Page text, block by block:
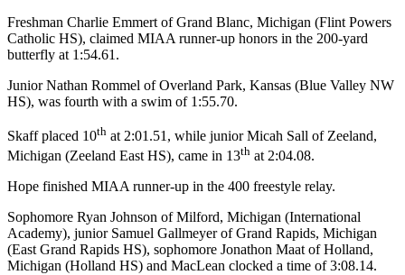
Freshman Charlie Emmert of Grand Blanc, Michigan (Flint Powers
Catholic HS), claimed MIAA runner-up honors in the 200-yard
butterfly at 1:54.61.
Junior Nathan Rommel of Overland Park, Kansas (Blue Valley NW
HS), was fourth with a swim of 1:55.70.
Skaff placed 10th at 2:01.51, while junior Micah Sall of Zeeland,
Michigan (Zeeland East HS), came in 13th at 2:04.08.
Hope finished MIAA runner-up in the 400 freestyle relay.
Sophomore Ryan Johnson of Milford, Michigan (International
Academy), junior Samuel Gallmeyer of Grand Rapids, Michigan
(East Grand Rapids HS), sophomore Jonathon Maat of Holland,
Michigan (Holland HS) and MacLean clocked a time of 3:08.14.